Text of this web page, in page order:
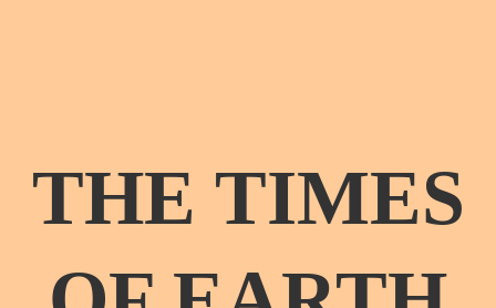
THE TIMES